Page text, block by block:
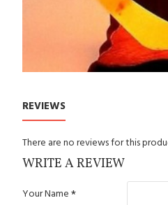
REVIEWS
There are no reviews for this
WRITE A REVIEW
Your Name